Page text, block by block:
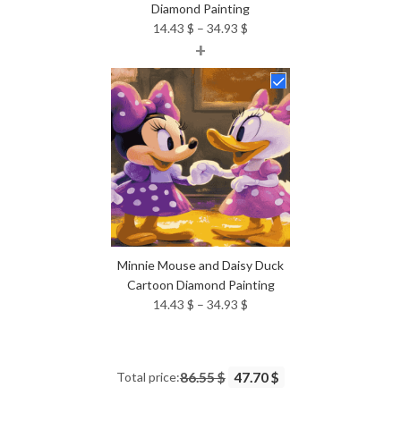
Diamond Painting
14.43 $ – 34.93 $
14.43 $
through
34.93 $
+
Minnie Mouse and Daisy Duck
Cartoon Diamond Painting
14.43 $ – 34.93 $
34.93 $
Total price:86.55 $ 47.70 $